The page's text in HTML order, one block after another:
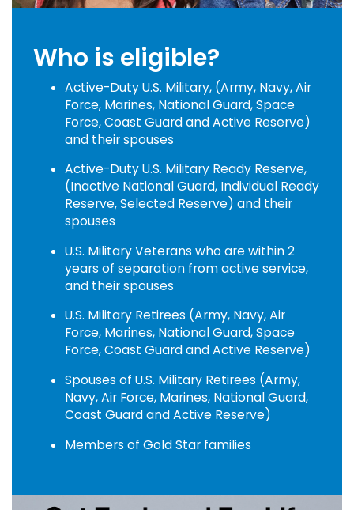
Who is eligible?
Active-Duty U.S. Military, (Army, Navy, Air
Force, Marines, National Guard, Space
Force, Coast Guard and Active Reserve)
and their spouses
Active-Duty U.S. Military Ready Reserve,
(Inactive National Guard, Individual Ready
Reserve, Selected Reserve) and their
spouses
U.S. Military Veterans who are within 2
years of separation from active service,
and their spouses
U.S. Military Retirees (Army, Navy, Air
Force, Marines, National Guard, Space
Force, Coast Guard and Active Reserve)
Spouses of U.S. Military Retirees (Army,
Navy, Air Force, Marines, National Guard,
Coast Guard and Active Reserve)
Members of Gold Star families